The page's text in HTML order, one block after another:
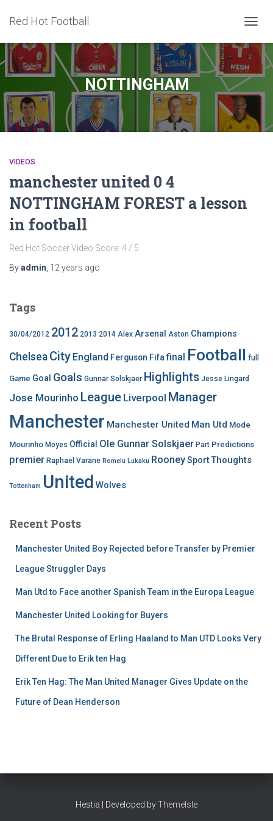
Red Hot Football
NOTTINGHAM
VIDEOS
manchester united 0 4
NOTTINGHAM FOREST a lesson
in football
Red Hot Soccer Video Score: 4 / 5
Byadmin 12 years ago
Tags
30/04/2012 2012 2013 2014 Alex Arsenal Aston Champions
Chelsea City England Ferguson Fifafinal Football full
Game Goal Goals Gunnar Solskjaer Highlights Jesse Lingard
Jose Mourinho League Liverpool Manager
Manchester Manchester United Man Utd Mode
Mourinho Moyes Official Ole Gunnar Solskjaer Part Predictions
premier Raphael Varane Romelu Lukaku RooneySportThoughts
Tottenham United Wolves
Recent Posts
Manchester United Boy Rejected before Transfer by Premier
League Struggler Days
Man Utd to Face another Spanish Team in the Europa League
Manchester United Looking for Buyers
The Brutal Response of Erling Haaland to Man UTD Looks Very
Different Due to Erik ten Hag
Erik Ten Hag: The Man United Manager Gives Update on the
Future of Dean Henderson
Hestia | Developed byThemeIsle